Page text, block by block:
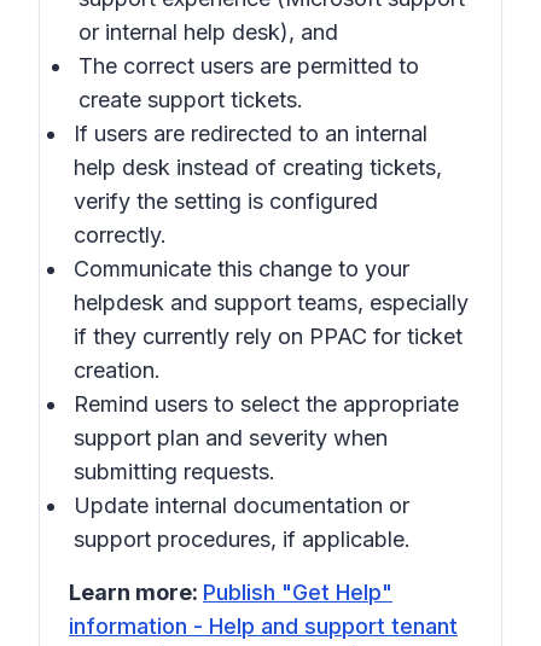
or internal help desk), and
The correct users are permitted to
create support tickets.
If users are redirected to an internal
help desk instead of creating tickets,
verify the setting is configured
correctly.
Communicate this change to your
helpdesk and support teams, especially
if they currently rely on PPAC for ticket
creation.
Remind users to select the appropriate
support plan and severity when
submitting requests.
Update internal documentation or
support procedures, if applicable.
Learn more: Publish "Get Help"
information - Help and support tenant